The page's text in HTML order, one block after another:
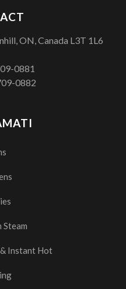
Steam
Instant Hot
ON, Canada L3T 1L6
0881
0882